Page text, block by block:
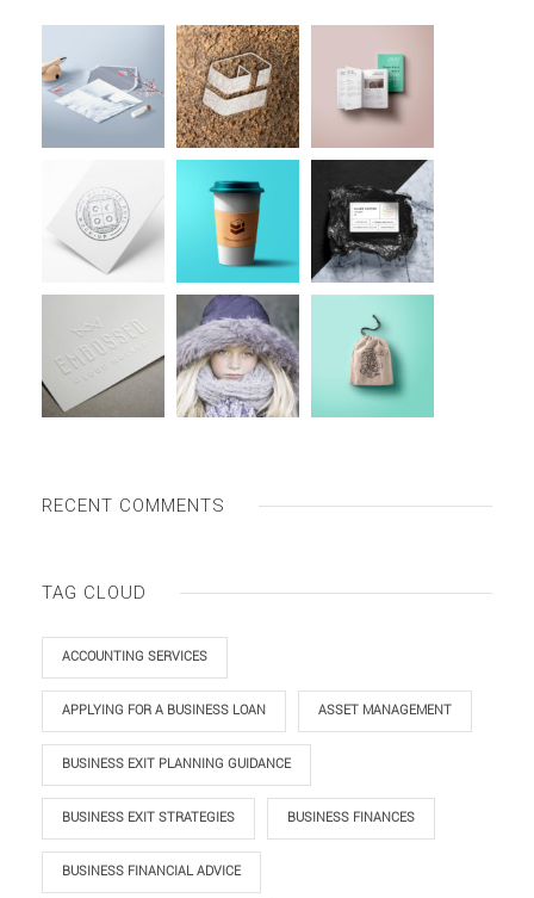
RECENT COMMENTS
TAG CLOUD
ACCOUNTING SERVICES
APPLYING FOR A BUSINESS LOAN ASSET MANAGEMENT
BUSINESS EXIT PLANNING GUIDANCE
BUSINESS EXIT STRATEGIES BUSINESS FINANCES
BUSINESS FINANCIAL ADVICE